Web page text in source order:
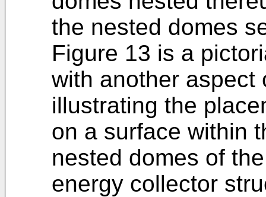
the nested domes
Figure 13 is a
with another aspect
illustrating the
on a surface within
nested domes of
energy collector